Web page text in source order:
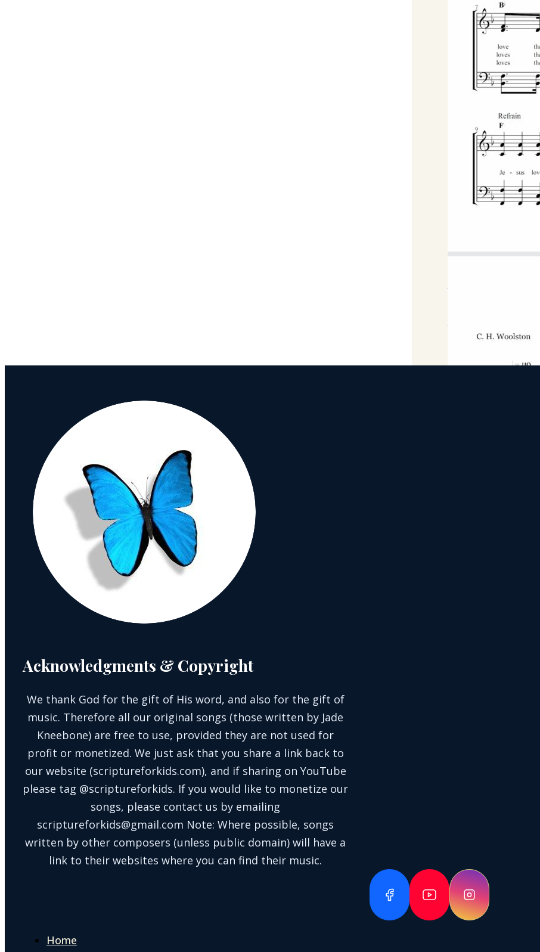
Acknowledgments & Copyright
We thank God for the gift of His word, and also for the gift of
music. Therefore all our original songs (those written by Jade
Kneebone) are free to use, provided they are not used for
profit or monetized. We just ask that you share a link back to
our website (scriptureforkids.com), and if sharing on YouTube
please tag @scriptureforkids. If you would like to monetize our
songs, please contact us by emailing
scriptureforkids@gmail.com Note: Where possible, songs
written by other composers (unless public domain) will have a
link to their websites where you can find their music.
Home